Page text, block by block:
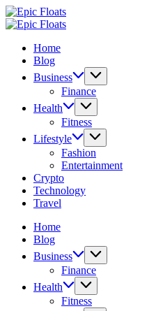
Skip
to
Epic
Floats
Epic
Home
Blog
Business
Finance
Health
Fitness
Lifestyle
Fashion
Entertainment
Crypto
Technology
Travel
Home
Blog
Business
Finance
Health
Fitness